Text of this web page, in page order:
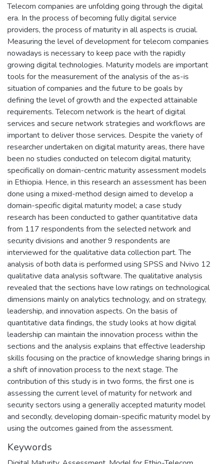
Telecom companies are unfolding going through the digital
era. In the process of becoming fully digital service
providers, the process of maturity in all aspects is crucial.
Measuring the level of development for telecom companies
nowadays is necessary to keep pace with the rapidly
growing digital technologies. Maturity models are important
tools for the measurement of the analysis of the as-is
situation of companies and the future to be goals by
defining the level of growth and the expected attainable
requirements. Telecom network is the heart of digital
services and secure network strategies and workflows are
important to deliver those services. Despite the variety of
researcher undertaken on digital maturity areas, there have
been no studies conducted on telecom digital maturity,
specifically on domain-centric maturity assessment models
in Ethiopia. Hence, in this research an assessment has been
done using a mixed-method design aimed to develop a
domain-specific digital maturity model; a case study
research has been conducted to gather quantitative data
from 117 respondents from the selected network and
security divisions and another 9 respondents are
interviewed for the qualitative data collection part. The
analysis of both data is performed using SPSS and Nvivo 12
qualitative data analysis software. The qualitative analysis
revealed that the sections have low ratings on technological
dimensions mainly on analytics technology, and on strategy,
leadership, and innovation aspects. On the basis of
quantitative data findings, the study looks at how digital
leadership can maintain the innovation process within the
sections and the analysis explains that effective leadership
skills focusing on the practice of knowledge sharing brings in
a shift of innovation process to the next stage. The
contribution of this study is in two forms, the first one is
assessing the current level of maturity for network and
security sectors using a generally accepted maturity model
and secondly, developing domain-specific maturity model by
using the outcomes gained from the assessment.
Keywords